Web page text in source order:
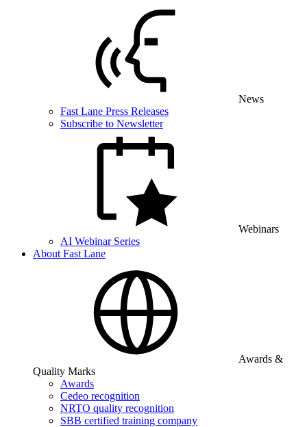
News
Fast Lane Press Releases
Subscribe to Newsletter
Webinars
AI Webinar Series
About Fast Lane
Awards &
Quality Marks
Awards
Cedeo recognition
NRTO quality recognition
SBB certified training company